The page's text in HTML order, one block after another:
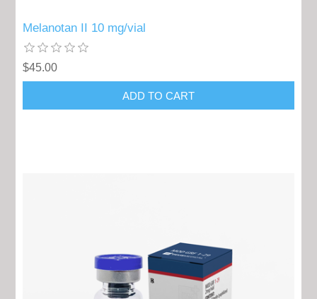
Melanotan II 10 mg/vial
$45.00